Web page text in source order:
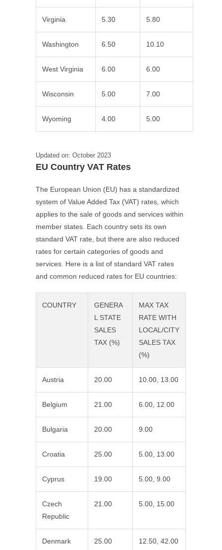
Virginia 5.30 5.80
Washington 6.50 10.10
West Virginia 6.00 6.00
Wisconsin 5.00 7.00
Wyoming 4.00 5.00
Updated on: October 2023
EU Country VAT Rates
The European Union (EU) has a standardized
system of Value Added Tax (VAT) rates, which
applies to the sale of goods and services within
member states. Each country sets its own
standard VAT rate, but there are also reduced
rates for certain categories of goods and
services. Here is a list of standard VAT rates
and common reduced rates for EU countries:
COUNTRY
GENERA
L STATE
SALES
TAX (%)
MAX TAX
RATE WITH
LOCAL/CITY
SALES TAX
(%)
Austria 20.00 10.00, 13.00
Belgium 21.00 6.00, 12.00
Bulgaria 20.00 9.00
Croatia 25.00 5.00, 13.00
Cyprus 19.00 5.00, 9.00
Czech
Republic
21.00 5.00, 15.00
Denmark 25.00 12.50, 42.00